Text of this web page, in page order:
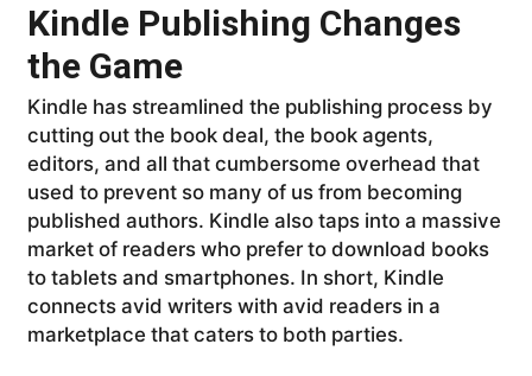
Kindle Publishing Changes
the Game
Kindle has streamlined the publishing process by
cutting out the book deal, the book agents,
editors, and all that cumbersome overhead that
used to prevent so many of us from becoming
published authors. Kindle also taps into a massive
market of readers who prefer to download books
to tablets and smartphones. In short, Kindle
connects avid writers with avid readers in a
marketplace that caters to both parties.